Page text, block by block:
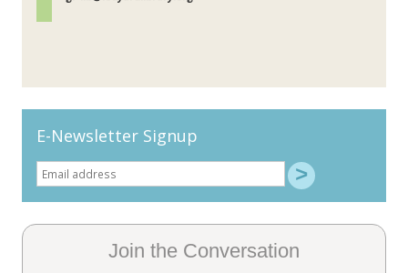
E-Newsletter Signup
Join the Conversation